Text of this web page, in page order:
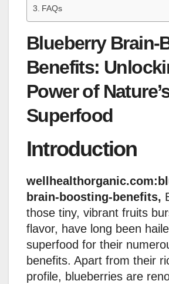
FAQs
Blueberry Brain-
Benefits:
Power of
Superfood
Introduction
brain-boosting-benefits,
those tiny, vibrant fruits
flavor, have long been
superfood for their
benefits. Apart from their
profile, blueberries are